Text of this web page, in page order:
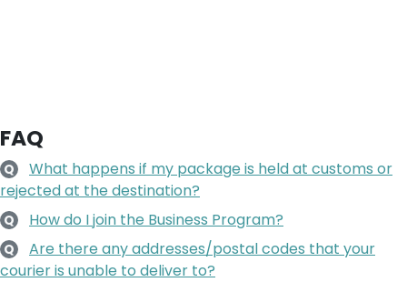
FAQ
Q
What happens if my package is held at customs or
rejected at the destination?
Q How do I join the Business Program?
Q
Are there any addresses/postal codes that your
courier is unable to deliver to?